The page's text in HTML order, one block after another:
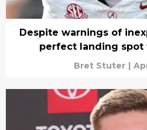
Despite warnings of
perfect landing spot
Bret Stuter |